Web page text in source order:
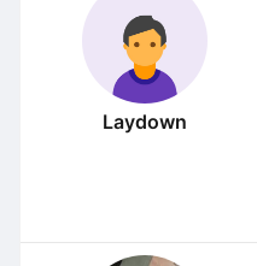
Laydown